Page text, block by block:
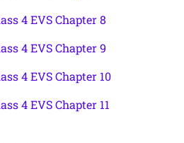
4 EVS Chapter 8
4 EVS Chapter 9
4 EVS Chapter 10
4 EVS Chapter 11